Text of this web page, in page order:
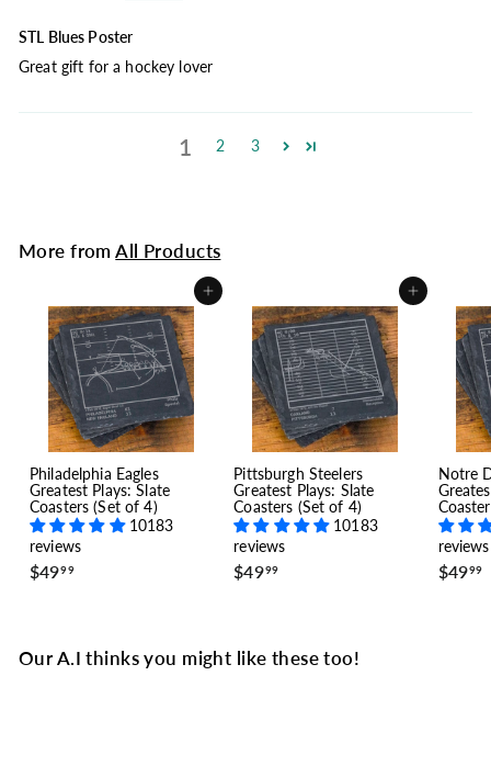
STL Blues Poster
Great gift for a hockey lover
1 2 3
More fromAll Products
Add to cart
Philadelphia Eagles
Greatest Plays: Slate
Coasters (Set of 4)
10183
reviews
$4999$
9
Add to cart
Pittsburgh Steelers
Greatest Plays: Slate
Coasters (Set of 4)
10183
reviews
$4999$
9
Notre
reviews
$4999$
Our A.I thinks you might like these too!